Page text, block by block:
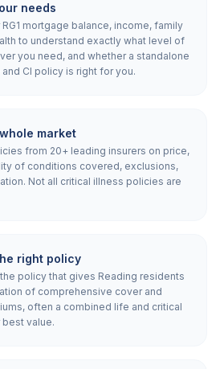
needs
mortgage balance, income, family
to understand exactly what level of
you need, and whether a standalone
CI policy is right for you.
market
from 20+ leading insurers on price,
of conditions covered, exclusions,
Not all critical illness policies are
right policy
policy that gives Reading residents
of comprehensive cover and
often a combined life and critical
value.